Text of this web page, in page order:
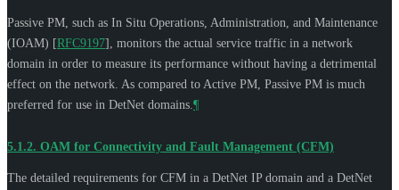
Passive PM, such as In Situ Operations, Administration, and Maintenance
(IOAM) [RFC9197] , monitors the actual service traffic in a network
domain in order to measure its performance without having a detrimental
effect on the network. As compared to Active PM, Passive PM is much
preferred for use in DetNet domains. ¶
5.1.2. OAM for Connectivity and Fault Management (CFM)
The detailed requirements for CFM in a DetNet IP domain and a DetNet